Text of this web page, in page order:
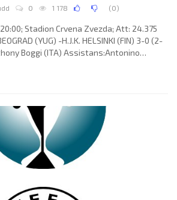
0 1 178 (0)
Stadion Crvena Zvezda; Att: 24.375
(YUG) -H.J.K. HELSINKI (FIN) 3-0 (2-
Boggi (ITA) Assistans:Antonino
0 Zoran Njeguš 90 (pen). F.K. CRVENA
(Nikoslav Bjegović 46), Miodrag